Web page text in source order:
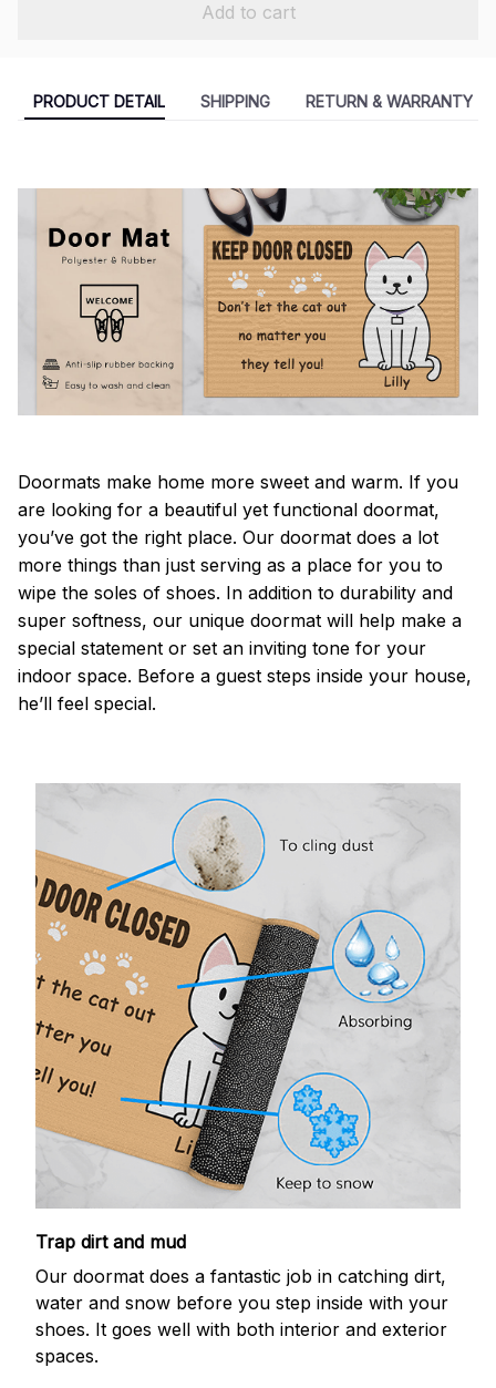
Add to cart
PRODUCT DETAIL SHIPPING RETURN & WARRANTY
Doormats make home more sweet and warm. If you
are looking for a beautiful yet functional doormat,
you’ve got the right place. Our doormat does a lot
more things than just serving as a place for you to
wipe the soles of shoes. In addition to durability and
super softness, our unique doormat will help make a
special statement or set an inviting tone for your
indoor space. Before a guest steps inside your house,
he’ll feel special.
Trap dirt and mud
Our doormat does a fantastic job in catching dirt,
water and snow before you step inside with your
shoes. It goes well with both interior and exterior
spaces.